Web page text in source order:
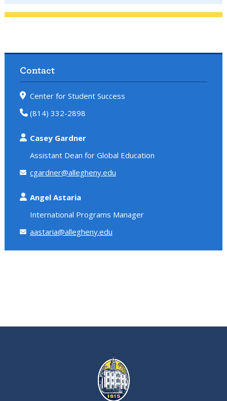
Contact
Center for Student Success
(814) 332-2898
Casey Gardner
Assistant Dean for Global Education
cgardner@allegheny.edu
Angel Astaria
International Programs Manager
aastaria@allegheny.edu